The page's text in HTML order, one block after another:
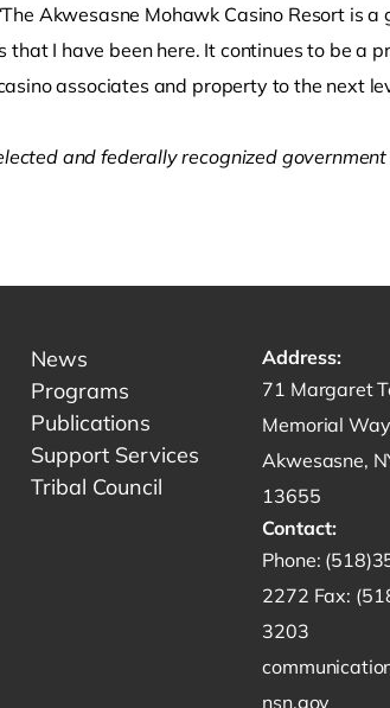
Akwesasne Mohawk Casino Resort is
I have been here. It continues to be a
associates and property to the next
and federally recognized
News
Programs
Publications
Support Services
Tribal Council
Address:
Get directions
71 Margaret
Memorial Way
Akwesasne,
13655
Contact:
Phone: Start a
2272 Fax:
3203Send an
nsn.gov